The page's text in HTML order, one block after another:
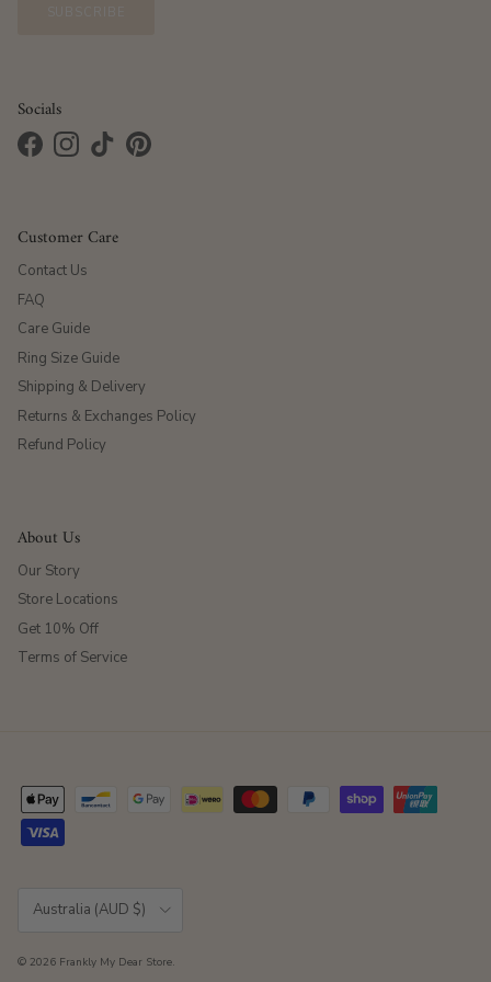
Socials
FacebookInstagram
TikTokPinterest
Customer Care
Contact Us
FAQ
Care Guide
Ring Size Guide
Shipping & Delivery
Returns & Exchanges Policy
Refund Policy
About Us
Our Story
Store Locations
Get 10% Off
Terms of Service
Australia (AUD $)
© 2026 Frankly My Dear Store.